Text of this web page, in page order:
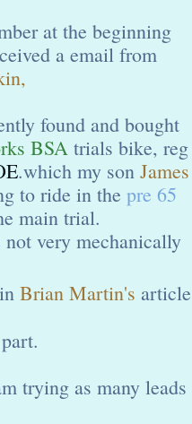
at the beginning
a email from
found and bought
BSA trials bike, reg
.which my son James
to ride in the pre 65
main trial.
very mechanically
Brian Martin's article
trying as many leads